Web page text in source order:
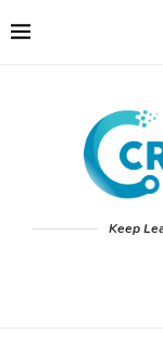
Keep